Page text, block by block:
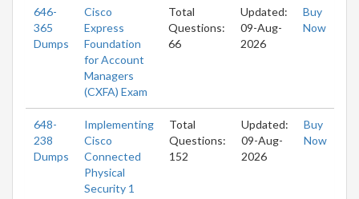
646-
365
Dumps
Cisco
Express
Foundation
for Account
Managers
(CXFA) Exam
Total
Questions:
66
Updated:
09-Aug-
2026
Buy
Now
648-
238
Dumps
Implementing
Cisco
Connected
Physical
Security 1
Total
Questions:
152
Updated:
09-Aug-
2026
Buy
Now